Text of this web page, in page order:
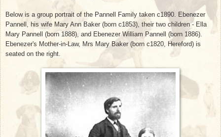
Below is a group portrait of the Pannell Family taken c1890. Ebenezer
Pannell, his wife Mary Ann Baker (born c1853), their two children - Ella
Mary Pannell (born 1888), and Ebenezer William Pannell (born 1886).
Ebenezer's Mother-in-Law, Mrs Mary Baker (born c1820, Hereford) is
seated on the right.